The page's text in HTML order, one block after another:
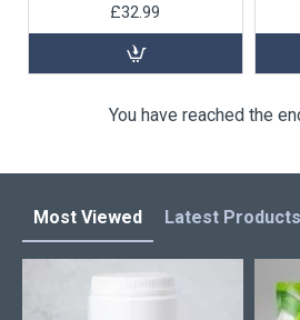
£32.99
You have reached the
Most Viewed Latest Products